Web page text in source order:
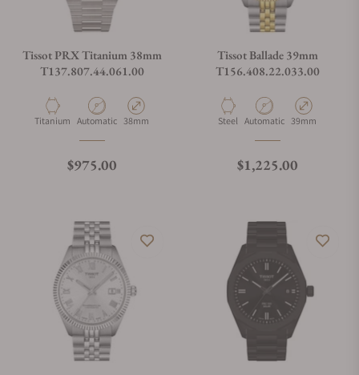
Tissot PRX Titanium 38mm
T137.807.44.061.00
Material
Titanium Movement Type
Automatic Case Diameter
38mm
Regular price
$975.00
Tissot Ballade 39mm
T156.408.22.033.00
Material
Steel Movement Type
Automatic Case Diameter
39mm
Regular price
$1,225.00